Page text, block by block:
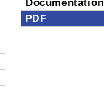
Documentation
PDF